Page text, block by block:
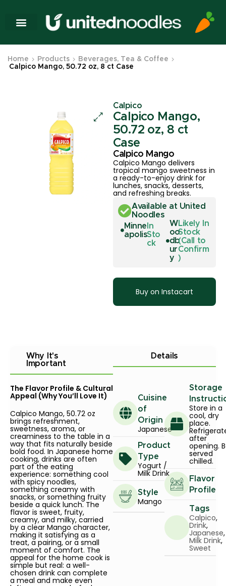
Home Products
Beverages, Tea & Coffee
Calpico Mango, 50.72 oz, 8 ct Case
Calpico
Calpico Mango,
50.72 oz, 8 ct
Case
Calpico Mango
Calpico Mango delivers
tropical mango sweetness in
a ready-to-enjoy drink for
lunches, snacks, desserts,
and refreshing breaks.
Available at United
Noodles
Minne
apolis
In
Sto
ck
W
oo
db
ur
y
Likely In
Stock
(Call to
Confirm
)
Buy on Instacart
Why It's
Important
The Flavor Profile & Cultural
Appeal (Why You’ll Love It)
Calpico Mango, 50.72 oz
brings refreshment,
sweetness, aroma, or
creaminess to the table in a
way that fits naturally beside
bold food. In Japanese home
cooking, drinks are often
part of the eating
experience: something cool
with spicy noodles,
something creamy with
snacks, or something fruity
beside a quick lunch. The
flavor is sweet, fruity,
creamy, and milky, carried
by a clear Mango character,
making it satisfying as a
treat, a pairing, or a small
moment of comfort. The
appeal for the home cook is
simple but real: a well-
chosen drink can complete
a meal and make even
Details
Cuisine
of
Origin
Japanese
Product
Type
Yogurt /
Milk Drink
Style
Mango
Storage
Store in a
cool, dry
place.
after
opening.
served
chilled.
Flavor
Profile
Tags
Calpico,
Drink,
Japanese,
Milk Drink,
Sweet